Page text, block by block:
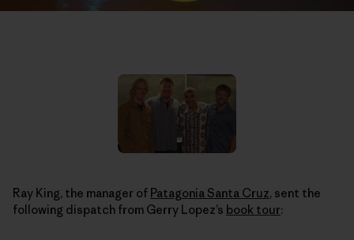
Ray King, the manager of Patagonia Santa Cruz, sent the
following dispatch from Gerry Lopez’s book tour: